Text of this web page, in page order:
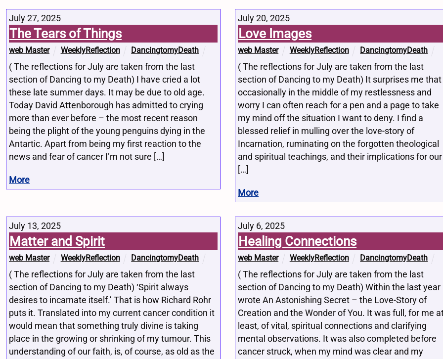
July 27, 2025
The Tears of Things
web Master WeeklyReflection DancingtomyDeath
( The reflections for July are taken from the last
section of Dancing to my Death) I have cried a lot
these late summer days. It may be due to old age.
Today David Attenborough has admitted to crying
more than ever before – the most recent reason
being the plight of the young penguins dying in the
Antartic. Apart from being my first reaction to the
news and fear of cancer I’m not sure […]
More
July 20, 2025
Love Images
web Master WeeklyReflection DancingtomyDeath
( The reflections for July are taken from the last
section of Dancing to my Death) It surprises me that
occasionally in the middle of my restlessness and
worry I can often reach for a pen and a page to take
my mind off the situation I want to deny. I find a
blessed relief in mulling over the love-story of
Incarnation, ruminating on the forgotten theological
and spiritual teachings, and their implications for our
[…]
More
July 13, 2025
Matter and Spirit
web Master WeeklyReflection DancingtomyDeath
( The reflections for July are taken from the last
section of Dancing to my Death) ‘Spirit always
desires to incarnate itself.’ That is how Richard Rohr
puts it. Translated into my current cancer condition it
would mean that something truly divine is taking
place in the growing or shrinking of my tumour. This
understanding of our faith, is, of course, as old as the
July 6, 2025
Healing Connections
web Master WeeklyReflection DancingtomyDeath
( The reflections for July are taken from the last
section of Dancing to my Death) Within the last year
wrote An Astonishing Secret – the Love-Story of
Creation and the Wonder of You. It was full, for me
least, of vital, spiritual connections and clarifying
mental observations. It was also completed before
cancer struck, when my mind was clear and my